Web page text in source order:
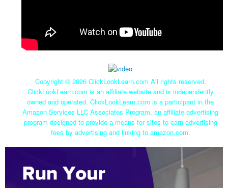
Copyright © 2026 ClickLookLearn.com All rights reserved.
ClickLookLearn.com is an affiliate website and is independently
owned and operated. ClickLookLearn.com is a participant in the
Amazon Services LLC Associates Program, an affiliate advertising
program designed to provide a means for sites to earn advertising
fees by advertising and linking to amazon.com.